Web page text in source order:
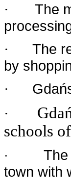
·
The
·
The
by
·
·
schools
·
town with